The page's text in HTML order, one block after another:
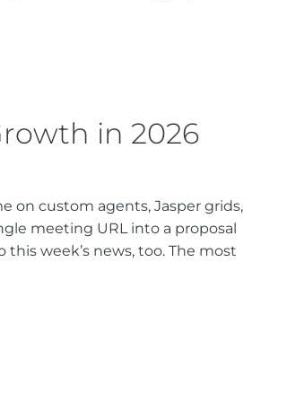
in 2026
on custom agents, Jasper grids,
meeting URL into a proposal
week’s news, too. The most